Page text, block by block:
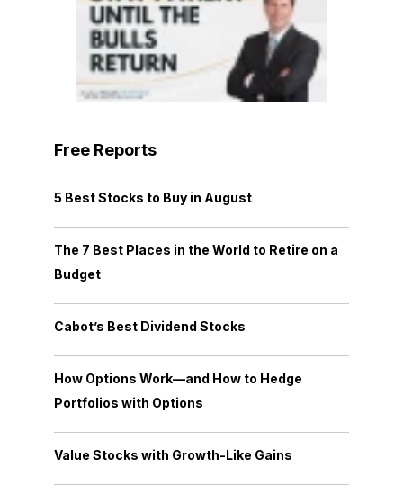
Free Reports
5 Best Stocks to Buy in August
The 7 Best Places in the World to Retire on a
Budget
Cabot’s Best Dividend Stocks
How Options Work—and How to Hedge
Portfolios with Options
Value Stocks with Growth-Like Gains